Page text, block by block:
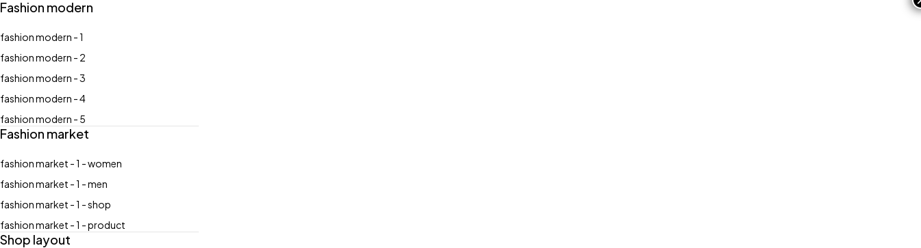
Fashion modern
fashion modern - 1
fashion modern - 2
fashion modern - 3
fashion modern - 4
fashion modern - 5
Fashion market
fashion market - 1 - women
fashion market - 1 - men
fashion market - 1 - shop
fashion market - 1 - product
Shop layout